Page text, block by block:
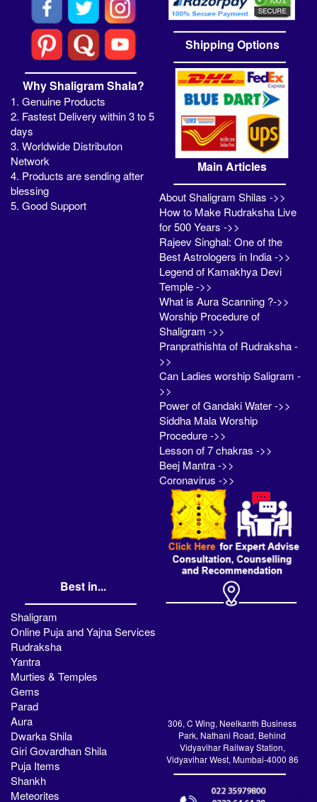
Why Shaligram Shala?
1. Genuine Products
2. Fastest Delivery within 3 to 5
days
3. Worldwide Distributon
Network
4. Products are sending after
blessing
5. Good Support
Shipping Options
Main Articles
About Shaligram Shilas ->>
How to Make Rudraksha Live
for 500 Years ->>
Rajeev Singhal: One of the
Best Astrologers in India ->>
Legend of Kamakhya Devi
Temple ->>
What is Aura Scanning ?->>
Worship Procedure of
Shaligram ->>
Pranprathishta of Rudraksha -
>>
Can Ladies worship Saligram -
>>
Power of Gandaki Water ->>
Siddha Mala Worship
Procedure ->>
Lesson of 7 chakras ->>
Beej Mantra ->>
Coronavirus ->>
Best in...
Shaligram
Online Puja and Yajna Services
Rudraksha
Yantra
Murties & Temples
Gems
Parad
Aura
Dwarka Shila
Giri Govardhan Shila
Puja Items
Shankh
Meteorites
306, C Wing, Neelkanth Business
Park, Nathani Road, Behind
Vidyavihar Railway Station,
Vidyavihar West, Mumbai-4000 86